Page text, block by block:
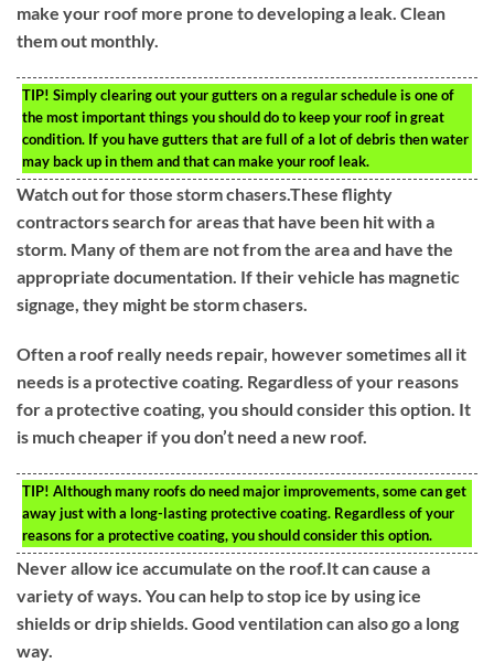
make your roof more prone to developing a leak. Clean
them out monthly.
TIP! Simply clearing out your gutters on a regular schedule is one of
the most important things you should do to keep your roof in great
condition. If you have gutters that are full of a lot of debris then water
may back up in them and that can make your roof leak.
Watch out for those storm chasers.These flighty
contractors search for areas that have been hit with a
storm. Many of them are not from the area and have the
appropriate documentation. If their vehicle has magnetic
signage, they might be storm chasers.
Often a roof really needs repair, however sometimes all it
needs is a protective coating. Regardless of your reasons
for a protective coating, you should consider this option. It
is much cheaper if you don’t need a new roof.
TIP! Although many roofs do need major improvements, some can get
away just with a long-lasting protective coating. Regardless of your
reasons for a protective coating, you should consider this option.
Never allow ice accumulate on the roof.It can cause a
variety of ways. You can help to stop ice by using ice
shields or drip shields. Good ventilation can also go a long
way.